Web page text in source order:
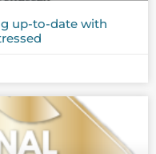
up-to-date with